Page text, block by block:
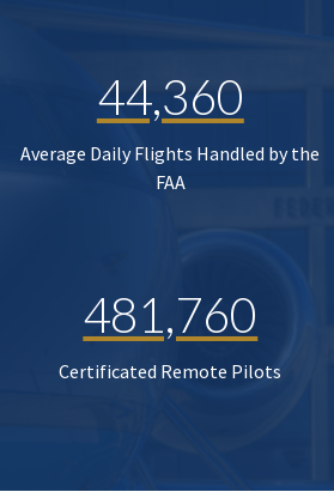
44,360
Average Daily Flights Handled by the
FAA
481,760
Certificated Remote Pilots